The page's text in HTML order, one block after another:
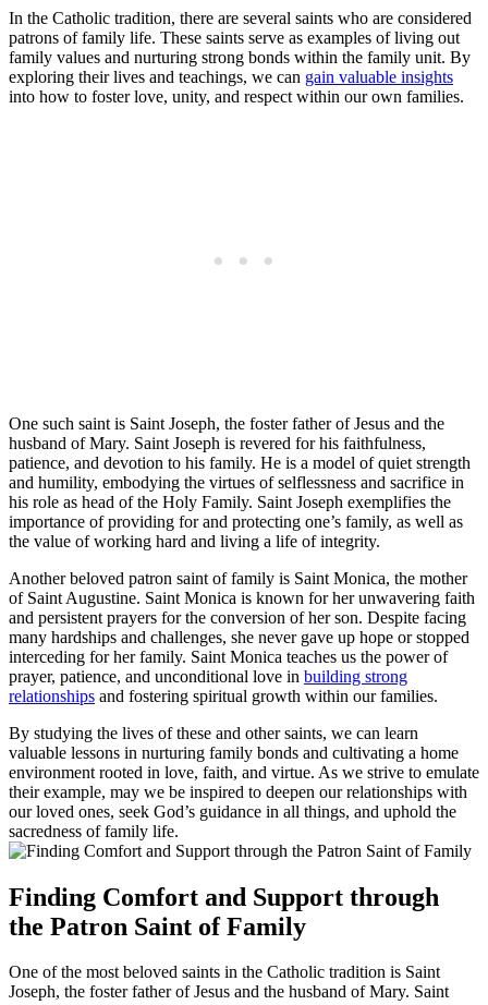
In the Catholic tradition, there are several saints who are considered
patrons of family life. These saints serve as examples of living out
family values and nurturing strong bonds within the family unit. By
exploring their lives and teachings, we can gain valuable insights
into how to foster love, unity, and respect within our own families.
One such saint is Saint Joseph, the foster father of Jesus and the
husband of Mary. Saint Joseph is revered for his faithfulness,
patience, and devotion to his family. He is a model of quiet strength
and humility, embodying the virtues of selflessness and sacrifice in
his role as head of the Holy Family. Saint Joseph exemplifies the
importance of providing for and protecting one’s family, as well as
the value of working hard and living a life of integrity.
Another beloved patron saint of family is Saint Monica, the mother
of Saint Augustine. Saint Monica is known for her unwavering faith
and persistent prayers for the conversion of her son. Despite facing
many hardships and challenges, she never gave up hope or stopped
interceding for her family. Saint Monica teaches us the power of
prayer, patience, and unconditional love in building strong
relationships and fostering spiritual growth within our families.
By studying the lives of these and other saints, we can learn
valuable lessons in nurturing family bonds and cultivating a home
environment rooted in love, faith, and virtue. As we strive to emulate
their example, may we be inspired to deepen our relationships with
our loved ones, seek God’s guidance in all things, and uphold the
sacredness of family life.
Finding Comfort and Support through
the Patron Saint of Family
One of the most beloved saints in the Catholic tradition is Saint
Joseph, the foster father of Jesus and the husband of Mary. Saint